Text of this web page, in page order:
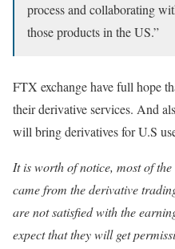
process and collaborating
those products in the US.”
FTX exchange have full hope
their derivative services. And
will bring derivatives for U.S
It is worth of notice, most of
came from the derivative
are not satisfied with the
expect that they will get